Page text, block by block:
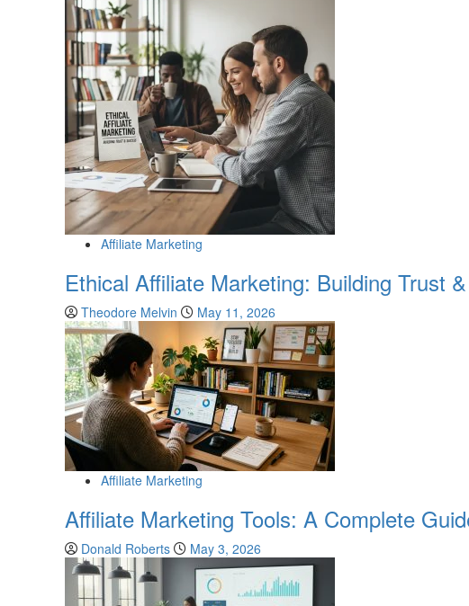
Affiliate Marketing
Ethical Affiliate Marketing: Building Trust
Theodore Melvin May 11, 2026
Affiliate Marketing
Affiliate Marketing Tools: A Complete
Donald Roberts May 3, 2026